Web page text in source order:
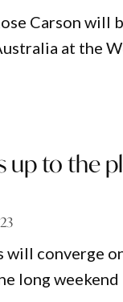
Carson
at the
up to the
will converge
long weekend